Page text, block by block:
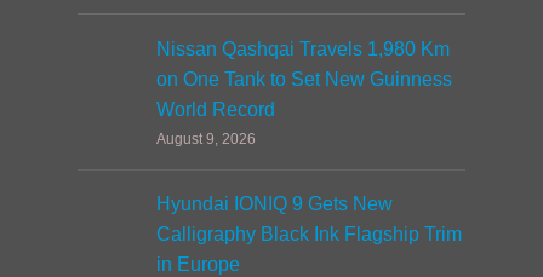
Nissan Qashqai Travels 1,980 Km
on One Tank to Set New Guinness
World Record
August 9, 2026
Hyundai IONIQ 9 Gets New
Calligraphy Black Ink Flagship Trim
in Europe